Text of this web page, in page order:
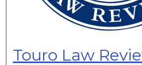
Touro Law